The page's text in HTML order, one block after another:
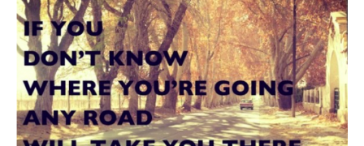
Contact
Schedule Appointment Here